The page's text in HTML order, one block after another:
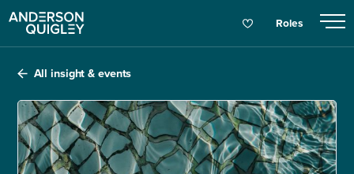
Roles
All insight & events